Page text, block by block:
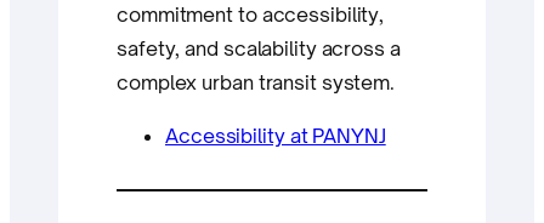
commitment to accessibility,
safety, and scalability across a
complex urban transit system.
Accessibility at PANYNJ